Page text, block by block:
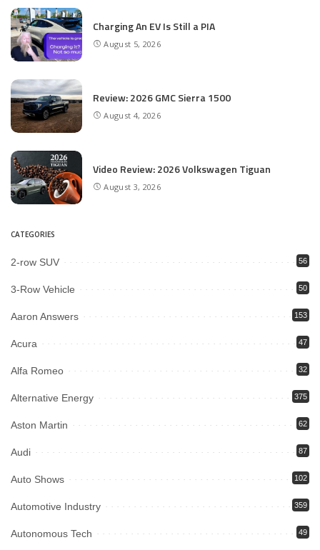
Charging An EV Is Still a PIA
August 5, 2026
Review: 2026 GMC Sierra 1500
August 4, 2026
Video Review: 2026 Volkswagen Tiguan
August 3, 2026
CATEGORIES
2-row SUV 56
3-Row Vehicle 50
Aaron Answers 153
Acura 47
Alfa Romeo 32
Alternative Energy 375
Aston Martin 62
Audi 87
Auto Shows 102
Automotive Industry 359
Autonomous Tech 49